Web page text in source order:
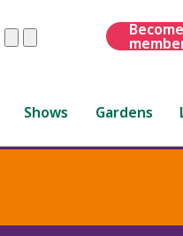
ClearSubmit
Shows Gardens